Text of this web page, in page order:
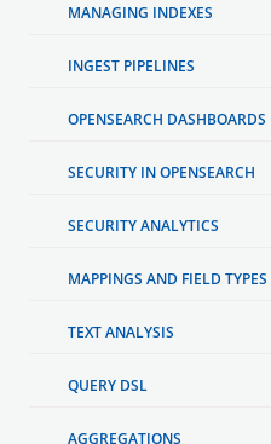
MANAGING INDEXES
INGEST PIPELINES
OPENSEARCH DASHBOARDS
SECURITY IN OPENSEARCH
SECURITY ANALYTICS
MAPPINGS AND FIELD TYPES
TEXT ANALYSIS
QUERY DSL
AGGREGATIONS